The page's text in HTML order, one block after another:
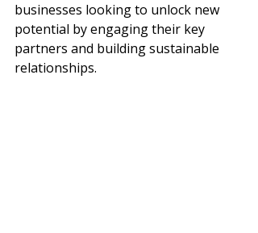
businesses looking to unlock new
potential by engaging their key
partners and building sustainable
relationships.